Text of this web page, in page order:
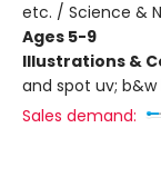
etc. / Science &
Ages 5-9
Illustrations &
and spot uv;
Sales demand: